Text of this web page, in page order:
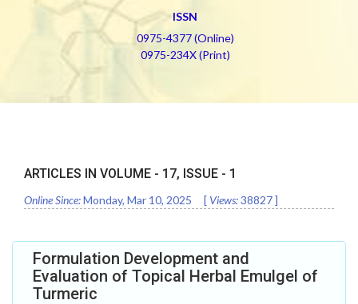
ISSN
0975-4377 (Online)
0975-234X (Print)
ARTICLES IN VOLUME - 17, ISSUE - 1
Online Since:Monday, Mar 10, 2025 [ Views:38827]
Formulation Development and
Evaluation of Topical Herbal Emulgel of
Turmeric